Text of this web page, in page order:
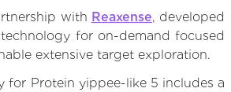
with Reaxense, developed
for on-demand focused
extensive target exploration.
for Protein yippee-like 5 includes a